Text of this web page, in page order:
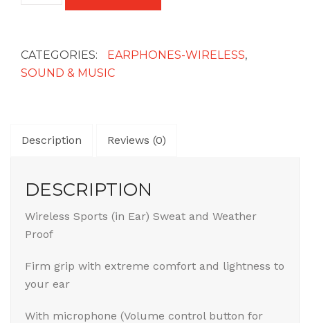
CATEGORIES: EARPHONES-WIRELESS,
SOUND & MUSIC
Description Reviews (0)
DESCRIPTION
Wireless Sports (in Ear) Sweat and Weather
Proof
Firm grip with extreme comfort and lightness to
your ear
With microphone (Volume control button for